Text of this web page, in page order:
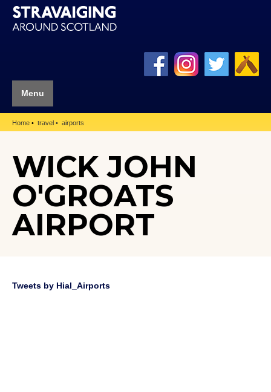
Menu
Home travel airports
WICK JOHN
O'GROATS
AIRPORT
Tweets by Hial_Airports